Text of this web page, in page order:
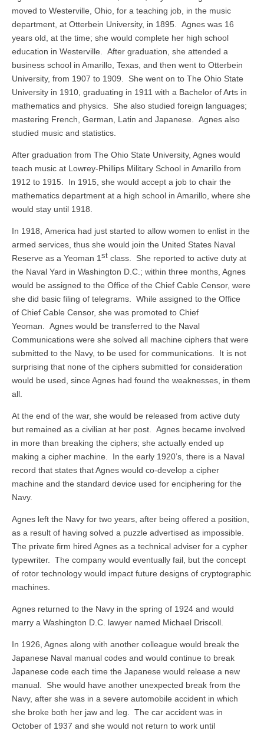
moved to Westerville, Ohio, for a teaching job, in the music
department, at Otterbein University, in 1895. Agnes was 16
years old, at the time; she would complete her high school
education in Westerville. After graduation, she attended a
business school in Amarillo, Texas, and then went to Otterbein
University, from 1907 to 1909. She went on to The Ohio State
University in 1910, graduating in 1911 with a Bachelor of Arts in
mathematics and physics. She also studied foreign languages;
mastering French, German, Latin and Japanese. Agnes also
studied music and statistics.
After graduation from The Ohio State University, Agnes would
teach music at Lowrey-Phillips Military School in Amarillo from
1912 to 1915. In 1915, she would accept a job to chair the
mathematics department at a high school in Amarillo, where she
would stay until 1918.
In 1918, America had just started to allow women to enlist in the
armed services, thus she would join the United States Naval
Reserve as a Yeoman 1 st class. She reported to active duty at
the Naval Yard in Washington D.C.; within three months, Agnes
would be assigned to the Office of the Chief Cable Censor, were
she did basic filing of telegrams. While assigned to the Office
of Chief Cable Censor, she was promoted to Chief
Yeoman. Agnes would be transferred to the Naval
Communications were she solved all machine ciphers that were
submitted to the Navy, to be used for communications. It is not
surprising that none of the ciphers submitted for consideration
would be used, since Agnes had found the weaknesses, in them
all.
At the end of the war, she would be released from active duty
but remained as a civilian at her post. Agnes became involved
in more than breaking the ciphers; she actually ended up
making a cipher machine. In the early 1920’s, there is a Naval
record that states that Agnes would co-develop a cipher
machine and the standard device used for enciphering for the
Navy.
Agnes left the Navy for two years, after being offered a position,
as a result of having solved a puzzle advertised as impossible.
The private firm hired Agnes as a technical adviser for a cypher
typewriter. The company would eventually fail, but the concept
of rotor technology would impact future designs of cryptographic
machines.
Agnes returned to the Navy in the spring of 1924 and would
marry a Washington D.C. lawyer named Michael Driscoll.
In 1926, Agnes along with another colleague would break the
Japanese Naval manual codes and would continue to break
Japanese code each time the Japanese would release a new
manual. She would have another unexpected break from the
Navy, after she was in a severe automobile accident in which
she broke both her jaw and leg. The car accident was in
October of 1937 and she would not return to work until